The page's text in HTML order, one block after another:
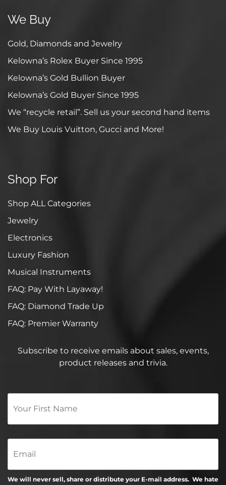
We Buy
Gold, Diamonds and Jewelry
Kelowna’s Rolex Buyer Since 1995
Kelowna’s Gold Bullion Buyer
Kelowna’s Gold Buyer Since 1995
We “recycle retail”. Sell us your second hand items
We Buy Louis Vuitton, Gucci and More!
Shop For
Shop ALL Categories
Jewelry
Electronics
Luxury Fashion
Musical Instruments
FAQ: Pay With Layaway!
FAQ: Diamond Trade Up
FAQ: Premier Warranty
Subscribe to receive emails about sales, events,
product releases and trivia.
Your
Name
*
Email
We will never sell, share or distribute your E-mail address. We hate